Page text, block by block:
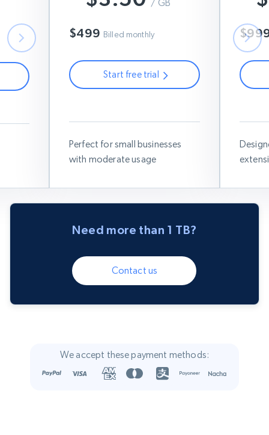
/ GB
$499 Billed monthly
Start free trial
Perfect for small businesses
with moderate usage
Need more than 1 TB?
Contact us
We accept these payment methods: